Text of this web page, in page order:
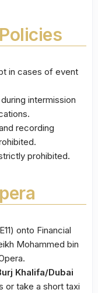
in cases of event
intermission
recording
prohibited.
onto Financial
Mohammed bin
Khalifa/Dubai
or take a short taxi